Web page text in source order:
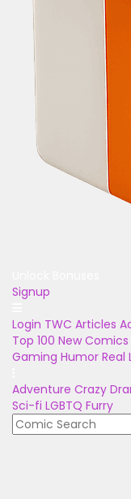
Signup
Login TWC Articles
Top 100 New Comics
Gaming Humor Real
Adventure Crazy
Sci-fi LGBTQ Furry